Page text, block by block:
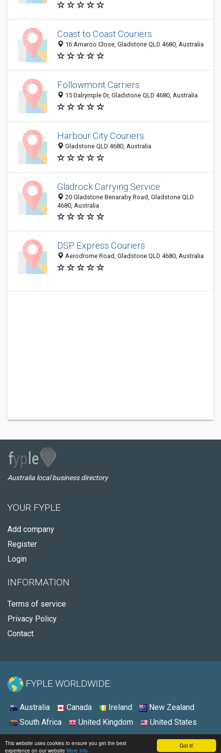
Got it!
This website uses cookies to ensure you get the best
experience on our website More info
Coast to Coast Couriers
16 Amaroo Close, Gladstone QLD 4680, Australia
Followmont Carriers
15 Dalrymple Dr, Gladstone QLD 4680, Australia
Harbour City Couriers
Gladstone QLD 4680, Australia
Gladrock Carrying Service
20 Gladstone Benaraby Road, Gladstone QLD
4680, Australia
DSP Express Couriers
Aerodrome Road, Gladstone QLD 4680, Australia
Australia local business directory
YOUR FYPLE
Add company
Register
Login
INFORMATION
Terms of service
Privacy Policy
Contact
FYPLE WORLDWIDE:
Australia Canada Ireland
New Zealand
South Africa
United Kingdom United States
© 2026 - Fyple Australia